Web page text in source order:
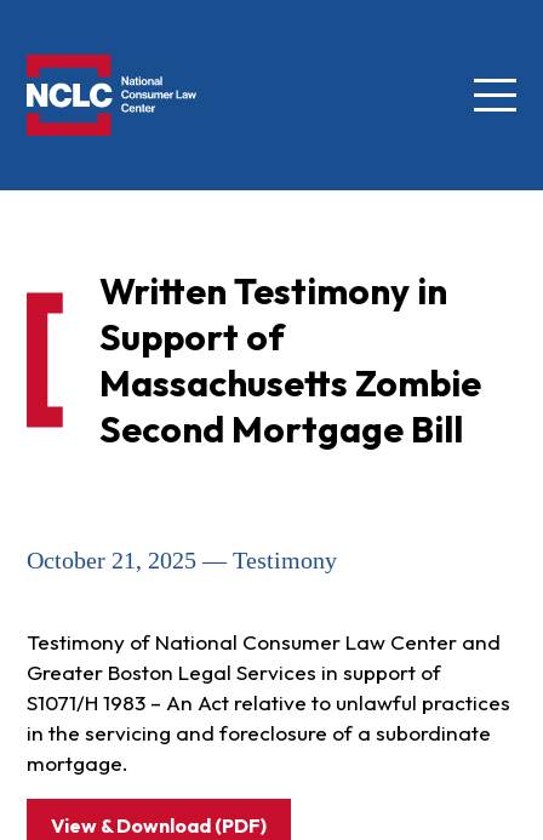
Menu
Written Testimony in
Support of
Massachusetts Zombie
Second Mortgage Bill
October 21, 2025 — Testimony
Testimony of National Consumer Law Center and
Greater Boston Legal Services in support of
S1071/H 1983 – An Act relative to unlawful practices
in the servicing and foreclosure of a subordinate
mortgage.
View & Download (PDF)